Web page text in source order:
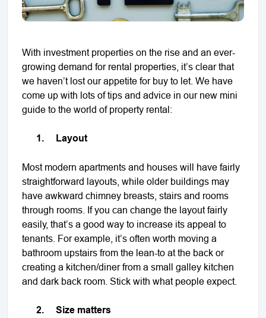
With investment properties on the rise and an ever-
growing demand for rental properties, it’s clear that
we haven’t lost our appetite for buy to let. We have
come up with lots of tips and advice in our new mini
guide to the world of property rental:
1. Layout
Most modern apartments and houses will have fairly
straightforward layouts, while older buildings may
have awkward chimney breasts, stairs and rooms
through rooms. If you can change the layout fairly
easily, that’s a good way to increase its appeal to
tenants. For example, it’s often worth moving a
bathroom upstairs from the lean-to at the back or
creating a kitchen/diner from a small galley kitchen
and dark back room. Stick with what people expect.
2. Size matters